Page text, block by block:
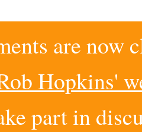
are now
Hopkins'
part in